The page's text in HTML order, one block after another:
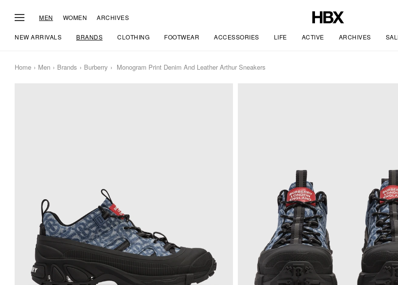
MEN WOMEN ARCHIVES
NEW ARRIVALS BRANDS CLOTHING FOOTWEAR ACCESSORIES LIFE ACTIVE ARCHIVES
Home Men Brands Burberry Monogram Print Denim And Leather Arthur Sneakers